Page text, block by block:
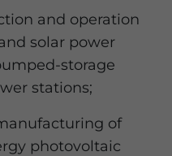
and operation
solar power
storage
stations;
of
photovoltaic